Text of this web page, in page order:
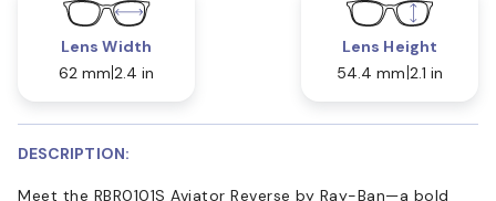
Lens Width
62 mm 2.4 in
Lens Height
54.4 mm 2.1 in
DESCRIPTION:
Meet the RBR0101S Aviator Reverse by Ray-Ban—a bold